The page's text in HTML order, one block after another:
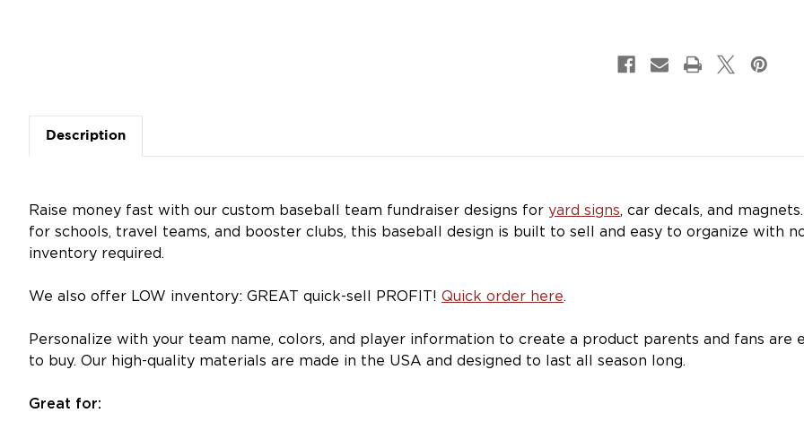
Decals
&
Decals
&
Description
Raise money fast with our custom baseball team fundraiser designs for yard signs, car decals, and
for schools, travel teams, and booster clubs, this baseball design is built to sell and easy to organize with
inventory required.
We also offer LOW inventory: GREAT quick-sell PROFIT! Quick order here.
Personalize with your team name, colors, and player information to create a product parents and fans are
to buy. Our high-quality materials are made in the USA and designed to last all season long.
Great for: